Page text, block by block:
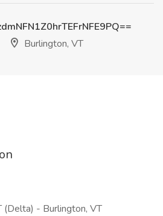
Burlington, VT
- Burlington, VT